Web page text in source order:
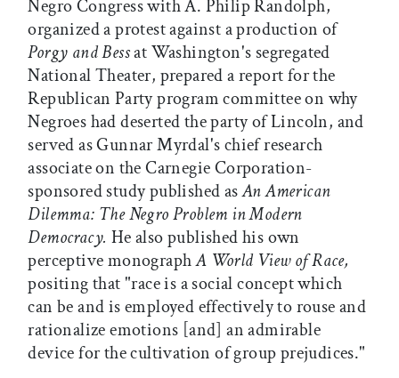
Negro Congress with A. Philip Randolph,
organized a protest against a production of
Porgy and Bessat Washington's segregated
National Theater, prepared a report for the
Republican Party program committee on why
Negroes had deserted the party of Lincoln, and
served as Gunnar Myrdal's chief research
associate on the Carnegie Corporation-
sponsored study published asAn American
Dilemma: The Negro Problem in Modern
Democracy. He also published his own
perceptive monographA World View of Race,
positing that "race is a social concept which
can be and is employed effectively to rouse and
rationalize emotions [and] an admirable
device for the cultivation of group prejudices."